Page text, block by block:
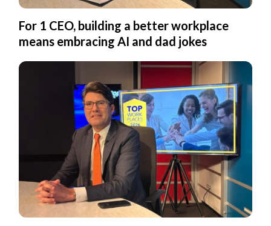
For 1 CEO, building a better workplace
means embracing AI and dad jokes